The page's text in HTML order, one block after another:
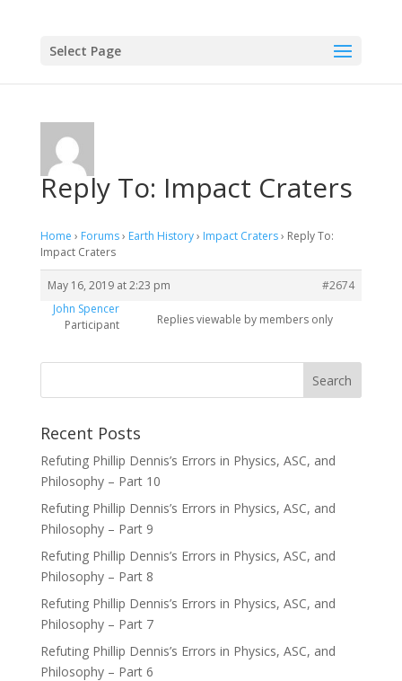
Select Page
Reply To: Impact Craters
Home › Forums› Earth History› Impact Craters› Reply To:
Impact Craters
May 16, 2019 at 2:23 pm
#2674
John Spencer
Participant
Replies viewable by members only
Recent Posts
Refuting Phillip Dennis’s Errors in Physics, ASC, and
Philosophy – Part 10
Refuting Phillip Dennis’s Errors in Physics, ASC, and
Philosophy – Part 9
Refuting Phillip Dennis’s Errors in Physics, ASC, and
Philosophy – Part 8
Refuting Phillip Dennis’s Errors in Physics, ASC, and
Philosophy – Part 7
Refuting Phillip Dennis’s Errors in Physics, ASC, and
Philosophy – Part 6